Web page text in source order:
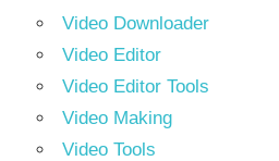
Video Downloader
Video Editor
Video Editor Tools
Video Making
Video Tools